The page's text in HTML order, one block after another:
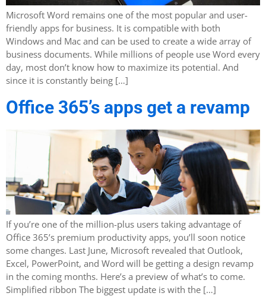
Microsoft Word remains one of the most popular and user-
friendly apps for business. It is compatible with both
Windows and Mac and can be used to create a wide array of
business documents. While millions of people use Word every
day, most don’t know how to maximize its potential. And
since it is constantly being […]
Office 365’s apps get a revamp
If you’re one of the million-plus users taking advantage of
Office 365’s premium productivity apps, you’ll soon notice
some changes. Last June, Microsoft revealed that Outlook,
Excel, PowerPoint, and Word will be getting a design revamp
in the coming months. Here’s a preview of what’s to come.
Simplified ribbon The biggest update is with the […]